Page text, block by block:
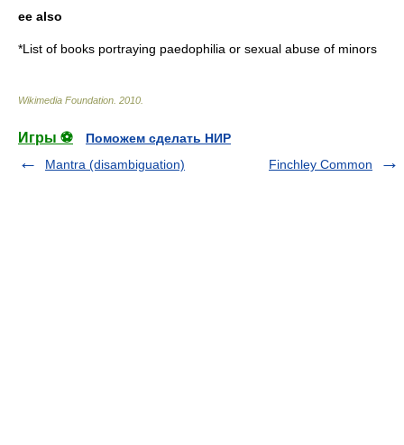
ee also
*List of books portraying paedophilia or sexual abuse of minors
Wikimedia Foundation 2010
Игры ⚽
Поможем сделать НИР
Mantra (disambiguation)
Finchley Common